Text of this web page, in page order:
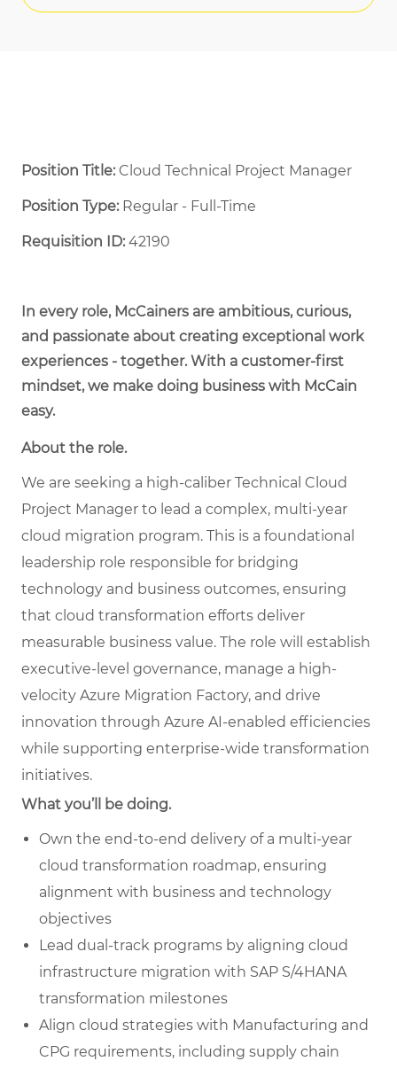
Position Title: Cloud Technical Project Manager
Position Type:Regular - Full-Time ​
Requisition ID:42190
In every role, McCainers are ambitious, curious,
and passionate about creating exceptional work
experiences - together. With a customer-first
mindset, we make doing business with McCain
easy.
About the role.
We are seeking a high-caliber Technical Cloud
Project Manager to lead a complex, multi-year
cloud migration program. This is a foundational
leadership role responsible for bridging
technology and business outcomes, ensuring
that cloud transformation efforts deliver
measurable business value. The role will establish
executive-level governance, manage a high-
velocity Azure Migration Factory, and drive
innovation through Azure AI-enabled efficiencies
while supporting enterprise-wide transformation
initiatives.
What you’ll be doing.
Own the end-to-end delivery of a multi-year
cloud transformation roadmap, ensuring
alignment with business and technology
objectives
Lead dual-track programs by aligning cloud
infrastructure migration with SAP S/4HANA
transformation milestones
Align cloud strategies with Manufacturing and
CPG requirements, including supply chain